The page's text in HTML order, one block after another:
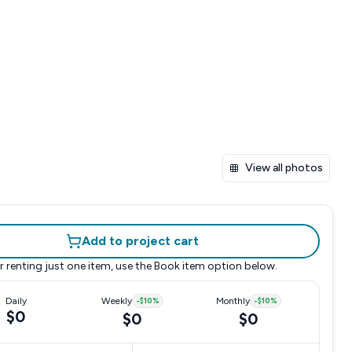
View all photos
Add to project cart
renting just one item, use the Book item option below.
Daily
$0
Weekly -$10%
$0
Monthly -$10%
$0